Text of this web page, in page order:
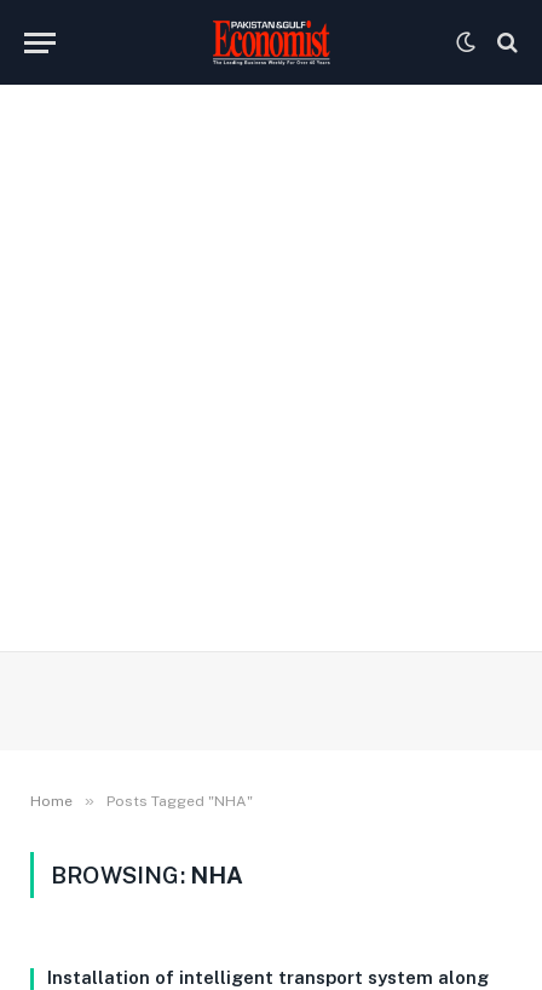
Home » Posts Tagged "NHA"
BROWSING: NHA
Installation of intelligent transport system along